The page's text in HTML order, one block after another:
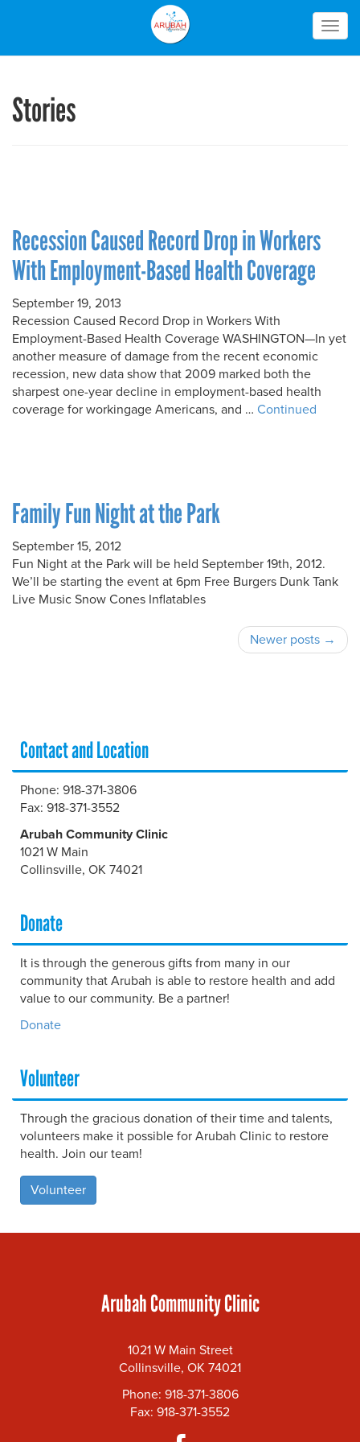
Stories
Recession Caused Record Drop in Workers
With Employment-Based Health Coverage
September 19, 2013
Recession Caused Record Drop in Workers With
Employment-Based Health Coverage WASHINGTON—In yet
another measure of damage from the recent economic
recession, new data show that 2009 marked both the
sharpest one-year decline in employment-based health
coverage for workingage Americans, and … Continued
Family Fun Night at the Park
September 15, 2012
Fun Night at the Park will be held September 19th, 2012.
We’ll be starting the event at 6pm Free Burgers Dunk Tank
Live Music Snow Cones Inflatables
Newer posts →
Contact and Location
Phone: 918-371-3806
Fax: 918-371-3552
Arubah Community Clinic
1021 W Main
Collinsville, OK 74021
Donate
It is through the generous gifts from many in our
community that Arubah is able to restore health and add
value to our community. Be a partner!
Donate
Volunteer
Through the gracious donation of their time and talents,
volunteers make it possible for Arubah Clinic to restore
health. Join our team!
Volunteer
Arubah Community Clinic
1021 W Main Street
Collinsville, OK 74021
Phone: 918-371-3806
Fax: 918-371-3552